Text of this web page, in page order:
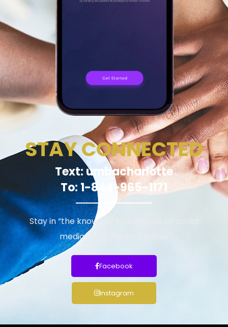
STAY CONNECTED
Text: umbacharlotte
To: 1-844-965-1171
Stay in “the know” by following us on social
media using the links below
Facebook
Instagram